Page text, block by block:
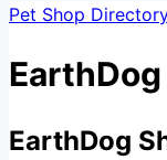
Pet Shop
EarthDog
EarthDog